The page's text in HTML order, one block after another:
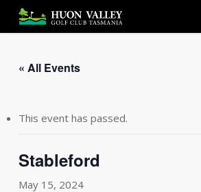
main
« All Events
This event has passed.
Stableford
May 15, 2024